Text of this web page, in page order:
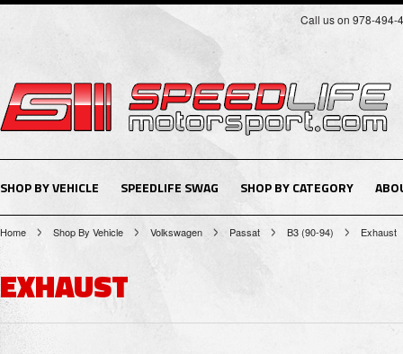
Call us on 978-494-
SHOP BY VEHICLE SPEEDLIFE SWAG SHOP BY CATEGORY
Home Shop By Vehicle Volkswagen Passat B3 (90-94) Exhaust
EXHAUST